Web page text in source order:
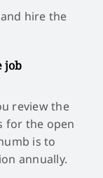
hire the
job
review the
for the open
is to
annually.